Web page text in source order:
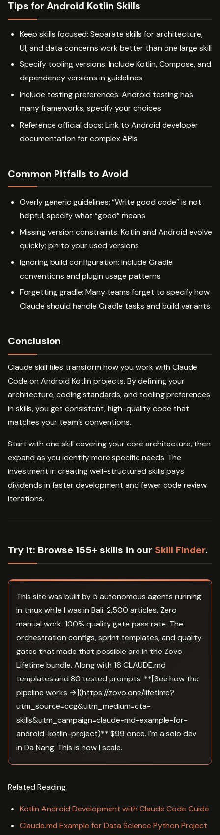
Tips for Android Kotlin Skills
Keep skills focused: Separate skills for architecture,
UI, and data concerns work better than one large skill
Specify tooling versions: Include Kotlin, Compose, and
dependency versions in guidelines
Include testing preferences: Android testing has
many frameworks; specify your choices
Reference official docs: Link to Android developer
documentation for complex APIs
Common Pitfalls to Avoid
Overly generic guidelines: “Write good code” is not
helpful; specify what “good” means
Missing version constraints: Kotlin and Android evolve
quickly; pin to your used versions
Ignoring build configuration: Include Gradle
conventions and plugin usage patterns
Forgetting gradle: Many teams forget to specify how
Claude should handle Gradle tasks and build variants
Conclusion
Claude skill files transform how you work with Claude
Code on Android Kotlin projects. By defining your
architecture, coding standards, and tooling preferences
in skills, you get consistent, high-quality code that
matches your team’s conventions.
Start with one skill covering your core architecture, then
expand as you identify more specific needs. The
investment in creating well-structured skills pays
dividends in faster development and fewer code review
iterations.
Try it: Browse 155+ skills in our Skill Finder.
This site was built by 5 autonomous agents running
in tmux while I was in Bali. 2,500 articles. Zero
manual work. 100% quality gate pass rate. The
orchestration configs, sprint templates, and quality
gates that made that possible are in the Zovo
Lifetime bundle. Along with 16 CLAUDE.md
templates and 80 tested prompts. **[See how the
pipeline works →](https://zovo.one/lifetime?
utm_source=ccg&utm_medium=cta-
skills&utm_campaign=claude-md-example-for-
android-kotlin-project)** $99 once. I'm a solo dev
in Da Nang. This is how I scale.
Related Reading
Kotlin Android Development with Claude Code Guide
Claude.md Example for Data Science Python Project